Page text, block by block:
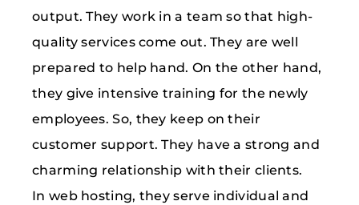
output. They work in a team so that high-
quality services come out. They are well
prepared to help hand. On the other hand,
they give intensive training for the newly
employees. So, they keep on their
customer support. They have a strong and
charming relationship with their clients.
In web hosting, they serve individual and